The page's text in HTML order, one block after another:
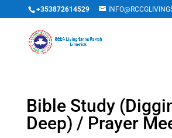
+353872614529
Bible Study
Deep) / Prayer